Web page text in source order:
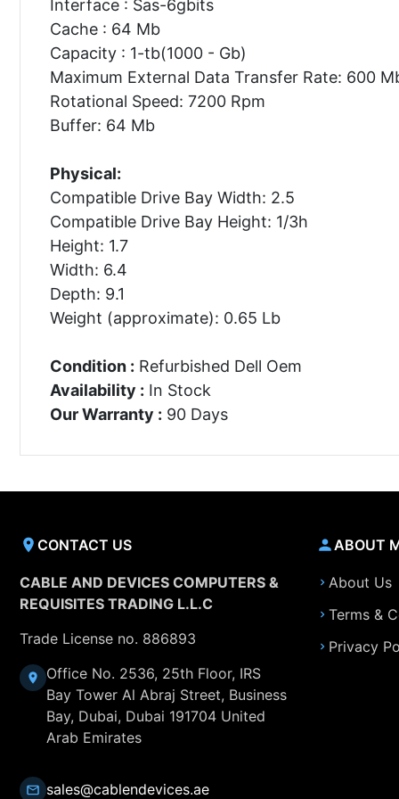
Interface : Sas-6gbits
Cache : 64 Mb
Capacity : 1-tb(1000 - Gb)
Maximum External Data Transfer Rate: 600
Rotational Speed: 7200 Rpm
Buffer: 64 Mb
Physical:
Compatible Drive Bay Width: 2.5
Compatible Drive Bay Height: 1/3h
Height: 1.7
Width: 6.4
Depth: 9.1
Weight (approximate): 0.65 Lb
Condition : Refurbished Dell Oem
Availability : In Stock
Our Warranty : 90 Days
CONTACT US
CABLE AND DEVICES COMPUTERS &
REQUISITES TRADING L.L.C
Trade License no. 886893
Office No. 2536, 25th Floor, IRS
Bay Tower Al Abraj Street, Business
Bay, Dubai, Dubai 191704 United
Arab Emirates
sales@cablendevices.ae
ABOUT
About Us
Terms &
Privacy